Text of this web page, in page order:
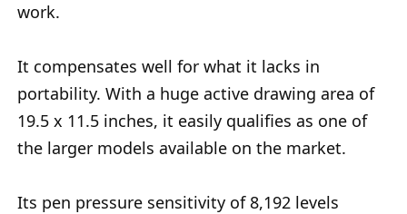
work.
It compensates well for what it lacks in
portability. With a huge active drawing area of
19.5 x 11.5 inches, it easily qualifies as one of
the larger models available on the market.
Its pen pressure sensitivity of 8,192 levels